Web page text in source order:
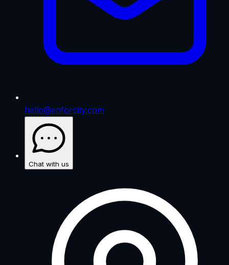
hello@enforcity.com
Chat with us